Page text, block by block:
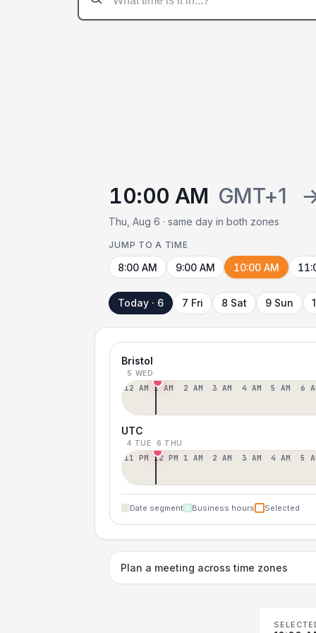
10:00 AM GMT+1
Thu, Aug 6 · same day in both zones
JUMP TO A TIME
8:00 AM 9:00 AM 10:00 AM
Today · 6 7 Fri 8 Sat 9 Sun
Bristol
5 WED
12 AM 1 AM 2 AM 3 AM 4 AM 5 AM 6
UTC
4 TUE 6 THU
11 PM 12 PM 1 AM 2 AM 3 AM 4 AM 5
Date segment Business hours Selected
Plan a meeting across time zones